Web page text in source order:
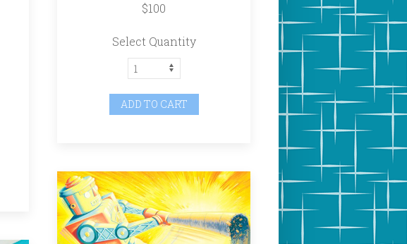
$100
Select Quantity
ADD TO CART